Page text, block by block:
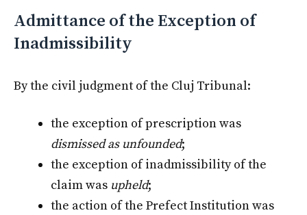
Admittance of the Exception of
Inadmissibility
By the civil judgment of the Cluj Tribunal:
the exception of prescription was
dismissed as unfounded;
the exception of inadmissibility of the
claim was upheld;
the action of the Prefect Institution was